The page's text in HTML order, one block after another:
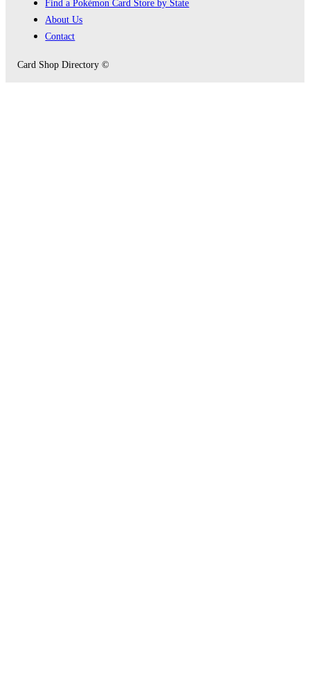
Find a Pokémon Card Store by State
About Us
Contact
Card Shop Directory ©